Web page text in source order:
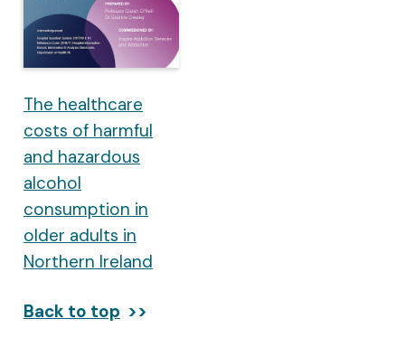
The healthcare
costs of harmful
and hazardous
alcohol
consumption in
older adults in
Northern Ireland
Back to top